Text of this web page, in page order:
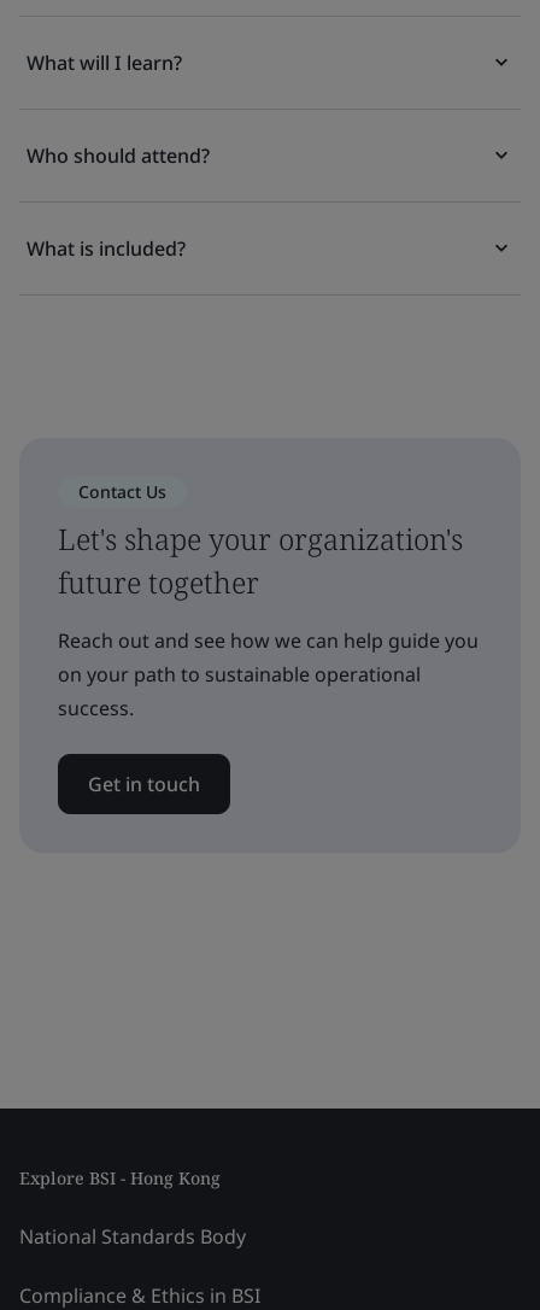
What will I learn?
Who should attend?
What is included?
Contact Us
Let's shape your organization's
future together
Reach out and see how we can help guide you
on your path to sustainable operational
success.
Get in touch
Explore BSI - Hong Kong
National Standards Body
Compliance & Ethics in BSI